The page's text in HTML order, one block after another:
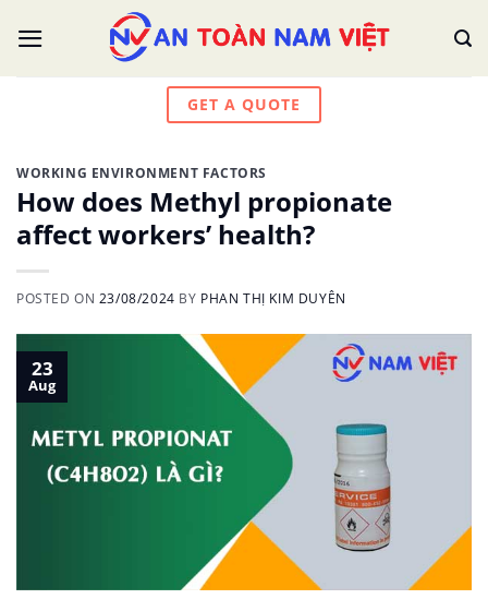
GET A QUOTE
WORKING ENVIRONMENT FACTORS
How does Methyl propionate
affect workers’ health?
POSTED ON 23/08/2024 BY PHAN THỊ KIM DUYÊN
23
Aug